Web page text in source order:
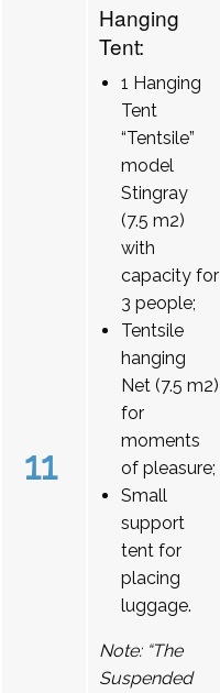
11
Hanging
Tent:
1 Hanging
Tent
“Tentsile”
model
Stingray
(7.5 m2)
with
capacity for
3 people;
Tentsile
hanging
Net (7.5 m2)
for
moments
of pleasure;
Small
support
tent for
placing
luggage.
Note: “The
Suspended